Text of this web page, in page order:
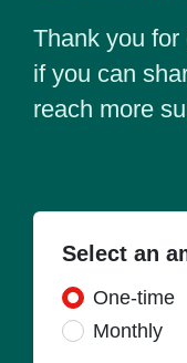
Thank you
if you can
reach more
Select an
Donation
One-time
Monthly